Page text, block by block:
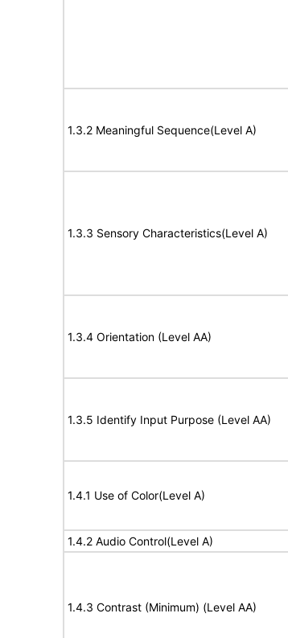
1.3.2 Meaningful Sequence(Level A)
1.3.3 Sensory Characteristics(Level A)
1.3.4 Orientation (Level AA)
1.3.5 Identify Input Purpose (Level AA)
1.4.1 Use of Color(Level A)
1.4.2 Audio Control(Level A)
1.4.3 Contrast (Minimum) (Level AA)